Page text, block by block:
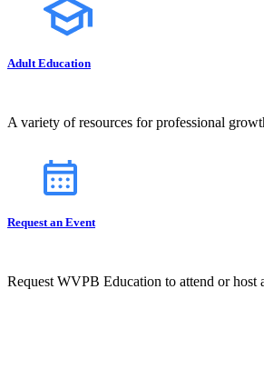
Adult Education
A variety of resources for professional
Request an Event
Request WVPB Education to attend or host